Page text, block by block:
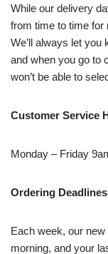
While our delivery
from time to time for
We’ll always let you
and when you go to
won’t be able to
Customer Service
Monday – Friday
Ordering
Each week, our
morning, and your